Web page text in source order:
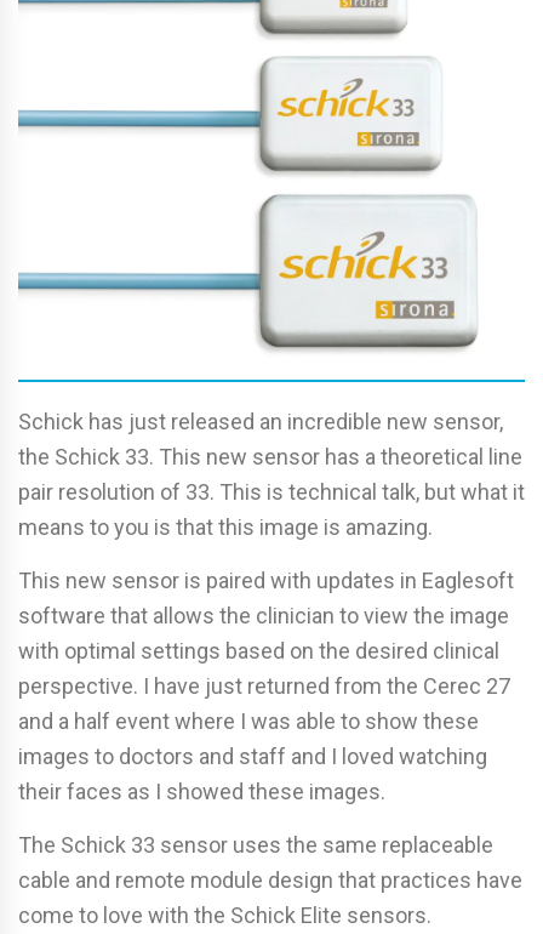
Schick has just released an incredible new sensor,
the Schick 33. This new sensor has a theoretical line
pair resolution of 33. This is technical talk, but what it
means to you is that this image is amazing.
This new sensor is paired with updates in Eaglesoft
software that allows the clinician to view the image
with optimal settings based on the desired clinical
perspective. I have just returned from the Cerec 27
and a half event where I was able to show these
images to doctors and staff and I loved watching
their faces as I showed these images.
The Schick 33 sensor uses the same replaceable
cable and remote module design that practices have
come to love with the Schick Elite sensors.